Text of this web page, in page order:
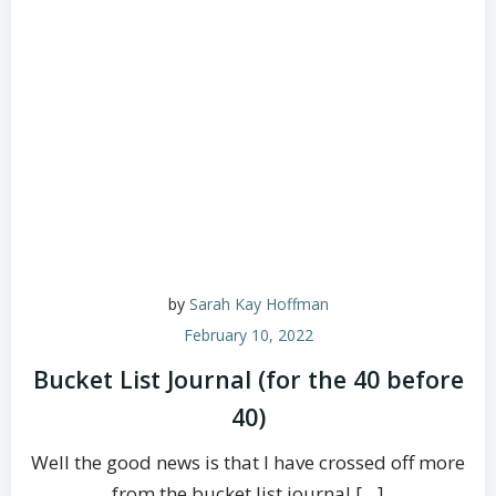
by Sarah Kay Hoffman
February 10, 2022
Bucket List Journal (for the 40 before
40)
Well the good news is that I have crossed off more